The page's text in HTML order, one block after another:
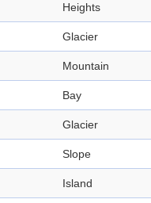
Heights
Glacier
Mountain
Bay
Glacier
Slope
Island